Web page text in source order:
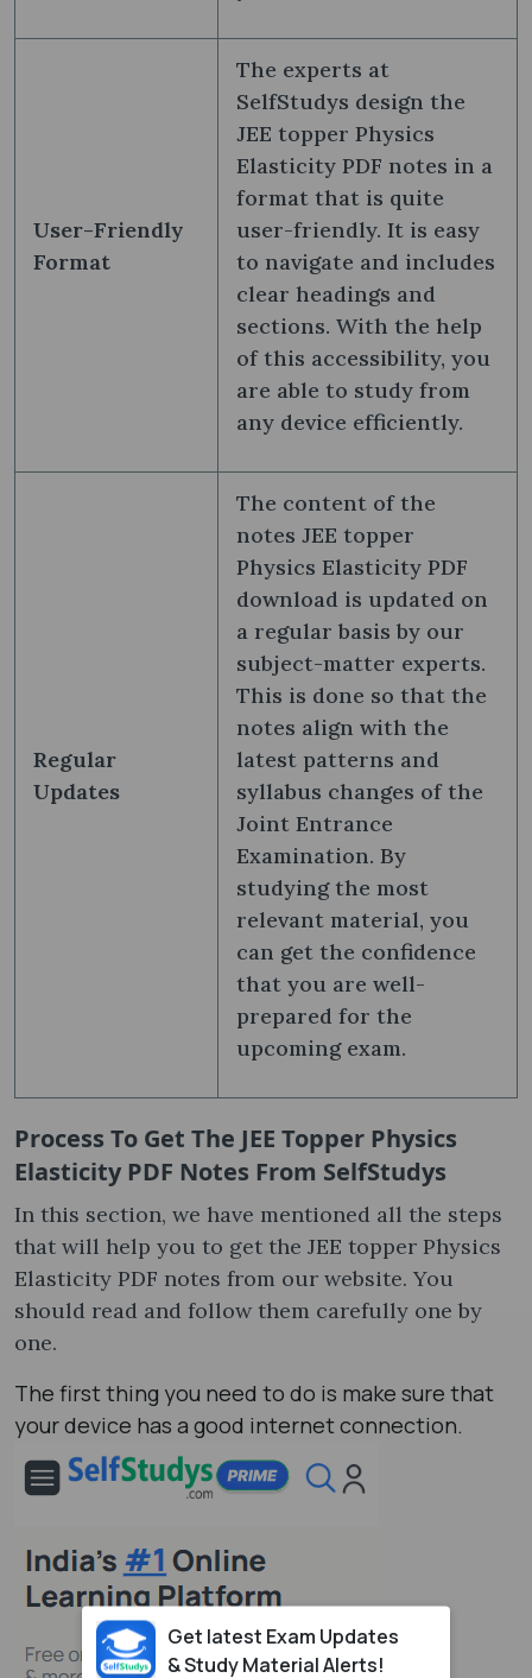
User-Friendly
Format
The experts at
SelfStudys design the
JEE topper Physics
Elasticity PDF notes in a
format that is quite
user-friendly. It is easy
to navigate and includes
clear headings and
sections. With the help
of this accessibility, you
are able to study from
any device efficiently.
Regular
Updates
The content of the
notes JEE topper
Physics Elasticity PDF
download is updated on
a regular basis by our
subject-matter experts.
This is done so that the
notes align with the
latest patterns and
syllabus changes of the
Joint Entrance
Examination. By
studying the most
relevant material, you
can get the confidence
that you are well-
prepared for the
upcoming exam.
Process To Get The JEE Topper Physics
Elasticity PDF Notes From SelfStudys
In this section, we have mentioned all the steps
that will help you to get the JEE topper Physics
Elasticity PDF notes from our website. You
should read and follow them carefully one by
one.
The first thing you need to do is make sure that
your device has a good internet connection.
Get latest Exam Updates
& Study Material Alerts!